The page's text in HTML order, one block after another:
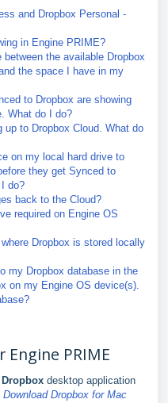
and Dropbox Personal -
in Engine PRIME?
the available Dropbox
the space I have in my
to Dropbox are showing
What do I do?
to Dropbox Cloud. What do
on my local hard drive to
they get Synced to
do?
back to the Cloud?
required on Engine OS
Dropbox is stored locally
my Dropbox database in the
on my Engine OS device(s).
PRIME
desktop application
Download Dropbox for Mac